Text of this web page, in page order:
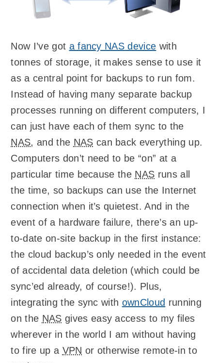
Now I’ve got a fancy NAS device with
tonnes of storage, it makes sense to use it
as a central point for backups to run fom.
Instead of having many separate backup
processes running on different computers, I
can just have each of them sync to the
NAS, and the NAS can back everything up.
Computers don’t need to be “on” at a
particular time because the NAS runs all
the time, so backups can use the Internet
connection when it’s quietest. And in the
event of a hardware failure, there’s an up-
to-date on-site backup in the first instance:
the cloud backup’s only needed in the event
of accidental data deletion (which could be
sync’ed already, of course!). Plus,
integrating the sync with ownCloud running
on the NAS gives easy access to my files
wherever in the world I am without having
to fire up a VPN or otherwise remote-in to